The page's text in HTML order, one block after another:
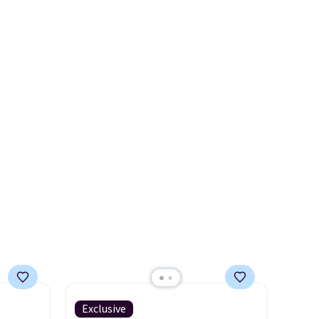
Exclusive